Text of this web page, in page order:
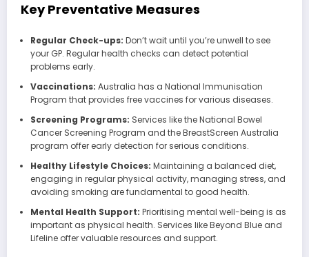
Key Preventative Measures
Regular Check-ups: Don’t wait until you’re unwell to see
your GP. Regular health checks can detect potential
problems early.
Vaccinations: Australia has a National Immunisation
Program that provides free vaccines for various diseases.
Screening Programs: Services like the National Bowel
Cancer Screening Program and the BreastScreen Australia
program offer early detection for serious conditions.
Healthy Lifestyle Choices: Maintaining a balanced diet,
engaging in regular physical activity, managing stress, and
avoiding smoking are fundamental to good health.
Mental Health Support: Prioritising mental well-being is as
important as physical health. Services like Beyond Blue and
Lifeline offer valuable resources and support.